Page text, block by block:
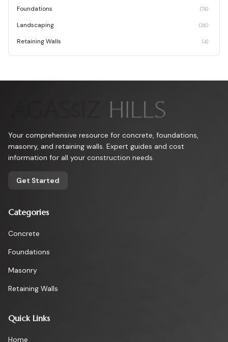
Foundations (74)
Landscaping (26)
Retaining Walls (4)
Your comprehensive resource for concrete, foundations,
masonry, and retaining walls. Expert guides and cost
information for all your construction needs.
Get Started
Categories
Concrete
Foundations
Masonry
Retaining Walls
Quick Links
Home